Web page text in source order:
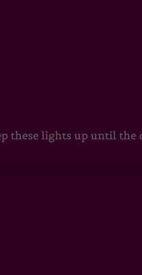
these lights up until